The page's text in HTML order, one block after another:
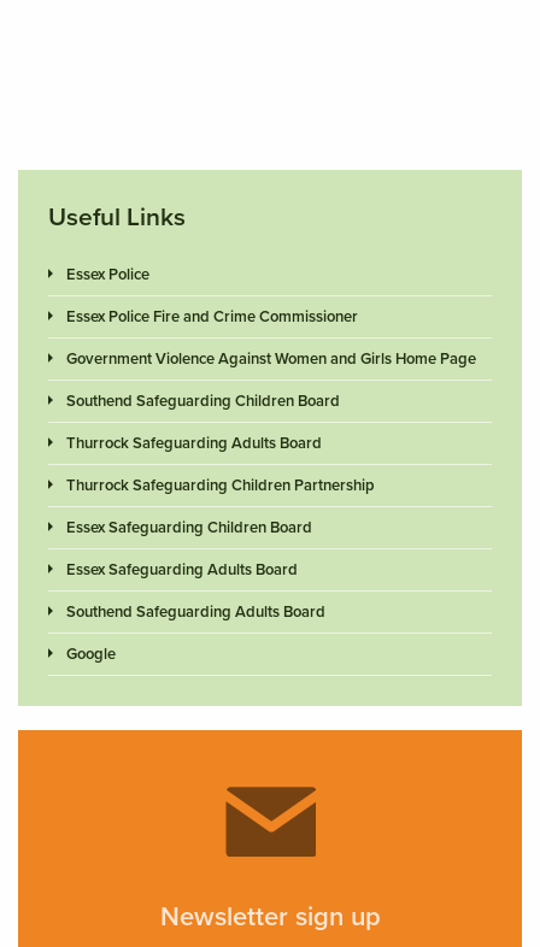
Useful Links
Essex Police
Essex Police Fire and Crime Commissioner
Government Violence Against Women and Girls Home Page
Southend Safeguarding Children Board
Thurrock Safeguarding Adults Board
Thurrock Safeguarding Children Partnership
Essex Safeguarding Children Board
Essex Safeguarding Adults Board
Southend Safeguarding Adults Board
Google
Newsletter sign up